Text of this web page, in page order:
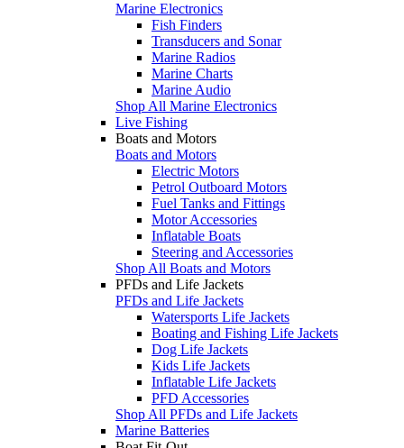
Marine Electronics
Fish Finders
Transducers and Sonar
Marine Radios
Marine Charts
Marine Audio
Shop All Marine Electronics
Live Fishing
Boats and Motors
Boats and Motors
Electric Motors
Petrol Outboard Motors
Fuel Tanks and Fittings
Motor Accessories
Inflatable Boats
Steering and Accessories
Shop All Boats and Motors
PFDs and Life Jackets
PFDs and Life Jackets
Watersports Life Jackets
Boating and Fishing Life Jackets
Dog Life Jackets
Kids Life Jackets
Inflatable Life Jackets
PFD Accessories
Shop All PFDs and Life Jackets
Marine Batteries